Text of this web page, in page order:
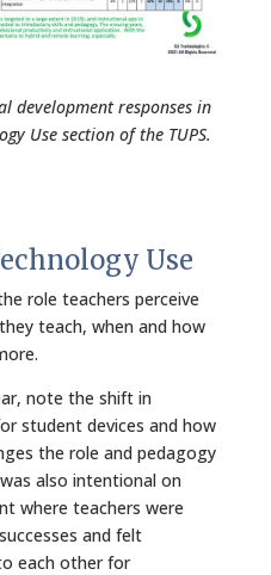
development responses in
Use section of the TUPS.
Use
role teachers perceive
teach, when and how
note the shift in
student devices and how
the role and pedagogy
also intentional on
where teachers were
and felt
each other for